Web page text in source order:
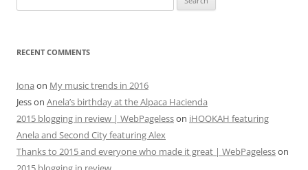
for:
RECENT COMMENTS
Jona on My music trends in 2016
Jesson Anela’s birthday at the Alpaca Hacienda
2015 blogging in review | WebPagelesson iHOOKAH featuring
Anela and Second City featuring Alex
Thanks to 2015 and everyone who made it great | WebPagelesson